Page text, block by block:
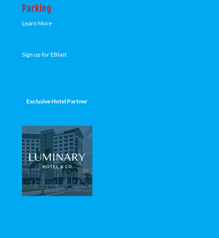
Parking
Learn More
Sign up for EBlast
Exclusive Hotel Partner